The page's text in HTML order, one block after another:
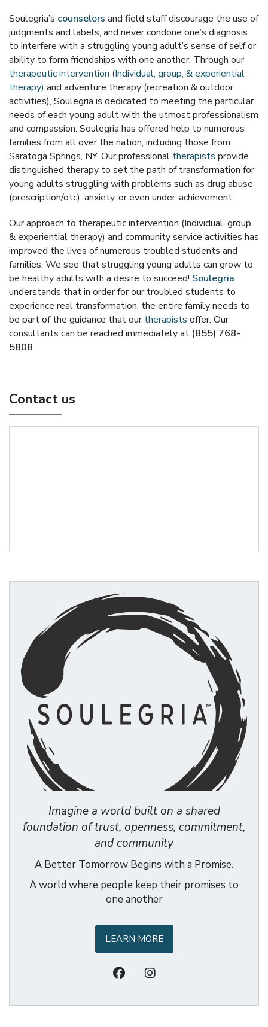
Soulegria’s counselors and field staff discourage the use of
judgments and labels, and never condone one’s diagnosis
to interfere with a struggling young adult’s sense of self or
ability to form friendships with one another. Through our
therapeutic intervention (Individual, group, & experiential
therapy) and adventure therapy (recreation & outdoor
activities), Soulegria is dedicated to meeting the particular
needs of each young adult with the utmost professionalism
and compassion. Soulegria has offered help to numerous
families from all over the nation, including those from
Saratoga Springs, NY. Our professional therapists provide
distinguished therapy to set the path of transformation for
young adults struggling with problems such as drug abuse
(prescription/otc), anxiety, or even under-achievement.
Our approach to therapeutic intervention (Individual, group,
& experiential therapy) and community service activities has
improved the lives of numerous troubled students and
families. We see that struggling young adults can grow to
be healthy adults with a desire to succeed! Soulegria
understands that in order for our troubled students to
experience real transformation, the entire family needs to
be part of the guidance that ourtherapists offer. Our
consultants can be reached immediately at (855) 768-
5808.
Contact us
Imagine a world built on a shared
foundation of trust, openness, commitment,
and community
A Better Tomorrow Begins with a Promise.
A world where people keep their promises to
one another
LEARN MORE